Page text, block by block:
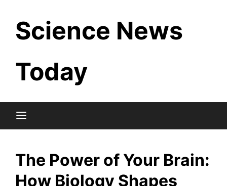
content
Science News
Today
The Power of Your Brain:
How Biology Shapes